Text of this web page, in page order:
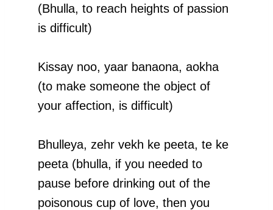
(Bhulla, to reach heights of passion
is difficult)
Kissay noo, yaar banaona, aokha
(to make someone the object of
your affection, is difficult)
Bhulleya, zehr vekh ke peeta, te ke
peeta (bhulla, if you needed to
pause before drinking out of the
poisonous cup of love, then you